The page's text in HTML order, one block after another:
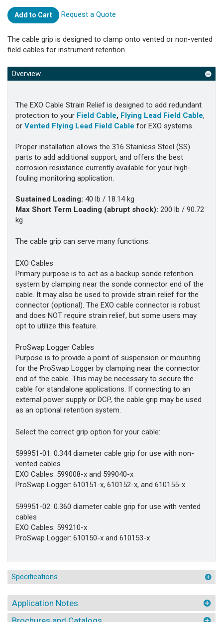
Add to Cart Request a Quote
The cable grip is designed to clamp onto vented or non-vented
field cables for instrument retention.
Overview
The EXO Cable Strain Relief is designed to add redundant
protection to your Field Cable, Flying Lead Field Cable,
or Vented Flying Lead Field Cable for EXO systems.
Proper installation allows the 316 Stainless Steel (SS)
parts to add additional support, and offers the best
corrosion resistance currently available for your high-
fouling monitoring application.
Sustained Loading: 40 lb / 18.14 kg
Max Short Term Loading (abrupt shock): 200 lb / 90.72
kg
The cable grip can serve many functions:
EXO Cables
Primary purpose is to act as a backup sonde retention
system by clamping near the sonde connector end of the
cable. It may also be used to provide strain relief for the
connector (optional). The EXO cable connector is robust
and does NOT require strain relief, but some users may
opt to utilize this feature.
ProSwap Logger Cables
Purpose is to provide a point of suspension or mounting
for the ProSwap Logger by clamping near the connector
end of the cable. This may be necessary to secure the
cable for standalone applications. If connecting to an
external power supply or DCP, the cable grip may be used
as an optional retention system.
Select the correct grip option for your cable:
599951-01: 0.344 diameter cable grip for use with non-
vented cables
EXO Cables: 599008-x and 599040-x
ProSwap Logger: 610151-x, 610152-x, and 610155-x
599951-02: 0.360 diameter cable grip for use with vented
cables
EXO Cables: 599210-x
ProSwap Logger: 610150-x and 610153-x
Specifications
Application Notes